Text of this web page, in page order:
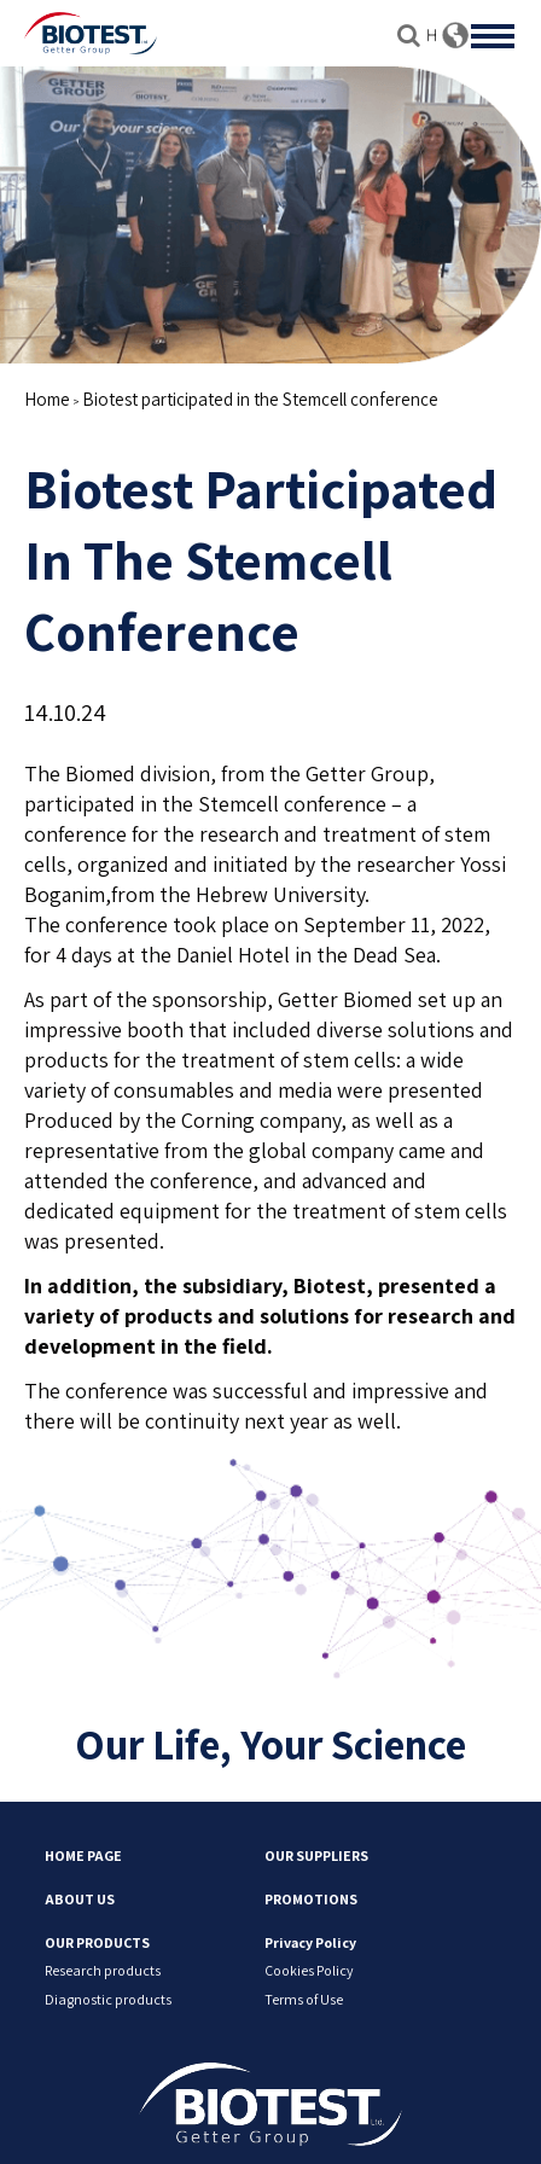
Home > Biotest participated in the Stemcell conference
Biotest Participated
In The Stemcell
Conference
14.10.24
The Biomed division, from the Getter Group,
participated in the Stemcell conference – a
conference for the research and treatment of stem
cells, organized and initiated by the researcher Yossi
Boganim,from the Hebrew University.
The conference took place on September 11, 2022,
for 4 days at the Daniel Hotel in the Dead Sea.
As part of the sponsorship, Getter Biomed set up an
impressive booth that included diverse solutions and
products for the treatment of stem cells: a wide
variety of consumables and media were presented
Produced by the Corning company, as well as a
representative from the global company came and
attended the conference, and advanced and
dedicated equipment for the treatment of stem cells
was presented.
In addition, the subsidiary, Biotest, presented a
variety of products and solutions for research and
development in the field.
The conference was successful and impressive and
there will be continuity next year as well.
Our Life, Your Science
HOME PAGE OUR SUPPLIERS
ABOUT US PROMOTIONS
OUR PRODUCTS
Research products
Diagnostic products
Privacy Policy
Cookies Policy
Terms of Use